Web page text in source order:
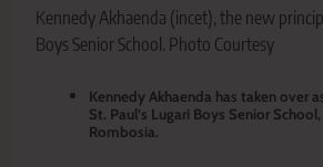
Kennedy Akhaenda (incet), the new
Boys Senior School. Photo Courtesy
Kennedy Akhaenda has taken over
St. Paul’s Lugari Boys Senior
Rombosia.